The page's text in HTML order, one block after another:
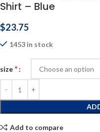
Shirt – Blue
$23.75
1453 in stock
size *
Add to compare